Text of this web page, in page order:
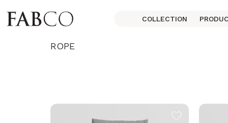
COLLECTION
ROPE